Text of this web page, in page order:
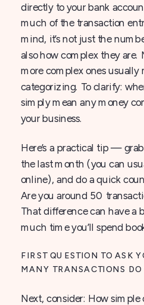
directly to your bank
much of the transaction
mind, it’s not just the
also how complex they are.
more complex ones
categorizing. To clarify:
simply mean any money
your business.
Here’s a practical tip —
the last month (you can
online), and do a quick
Are you around 50
That difference can have a
much time you’ll spend
FIRST QUESTION TO ASK
MANY TRANSACTIONS
Next, consider: How simple